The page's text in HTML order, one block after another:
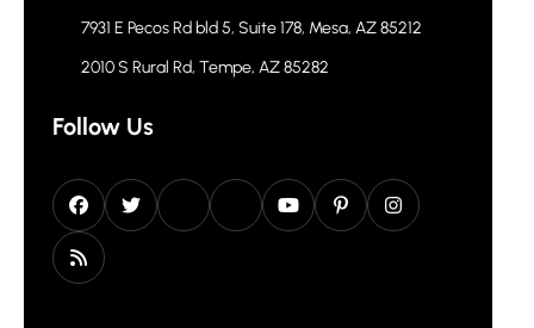
7931 E Pecos Rd bld 5, Suite 178, Mesa, AZ 85212
2010 S Rural Rd, Tempe, AZ 85282
Follow Us